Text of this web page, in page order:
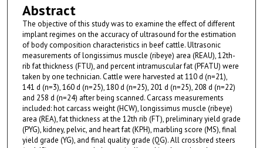
Abstract
The objective of this study was to examine the effect of different
implant regimes on the accuracy of ultrasound for the estimation
of body composition characteristics in beef cattle. Ultrasonic
measurements of longissimus muscle (ribeye) area (REAU), 12th-
rib fat thickness (FTU), and percent intramuscular fat (PFATU) were
taken by one technician. Cattle were harvested at 110 d (n=21),
141 d (n=3), 160 d (n=25), 180 d (n=25), 201 d (n=25), 208 d (n=22)
and 258 d (n=24) after being scanned. Carcass measurements
included: hot carcass weight (HCW), longissimus muscle (ribeye)
area (REA), fat thickness at the 12th rib (FT), preliminary yield grade
(PYG), kidney, pelvic, and heart fat (KPH), marbling score (MS), final
yield grade (YG), and final quality grade (QG). All crossbred steers